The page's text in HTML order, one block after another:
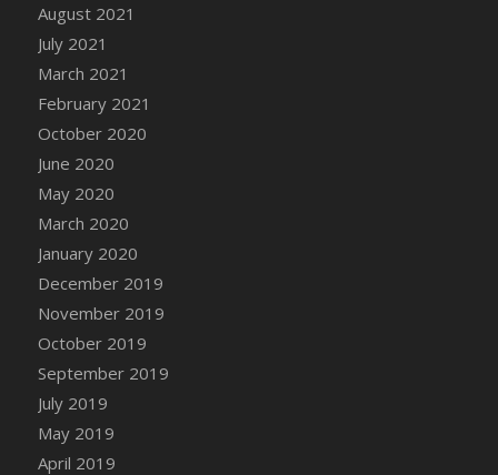
DFS Canvas Blank
DFS Canvas Painting - Easter Bee
DFS Canvas Painting - Easter Bunny
DFS Canvas Painting - Easter Chick
DFS Canvas Painting - Easter Cow
DFS Canvas Painting - Easter Duck
DFS Canvas Painting - Easter Gator
DFS Canvas Painting - Easter Goat
DFS Canvas Painting - Easter Lamb
DFS Canvas Painting - Easter Llama
DFS Canvas Painting - Easter Ostrich
DFS Canvas Painting - Easter Pig
DFS Canvas Watercolour Painting - Coconut
DFS Canvas Watercolour Painting - Colourful
Forest
DFS Canvas Watercolour Painting - Fruit
August 2021
July 2021
March 2021
February 2021
October 2020
June 2020
May 2020
March 2020
January 2020
December 2019
November 2019
October 2019
September 2019
July 2019
May 2019
April 2019